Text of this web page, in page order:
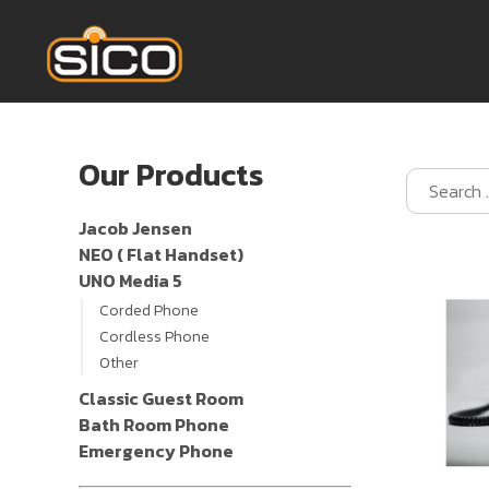
Our Products
Jacob Jensen
NEO ( Flat Handset)
UNO Media 5
Corded Phone
Cordless Phone
Other
Classic Guest Room
Bath Room Phone
Emergency Phone